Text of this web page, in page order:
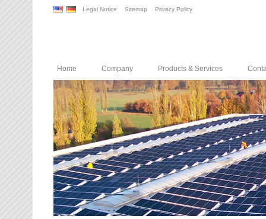
Legal Notice Sitemap Privacy Policy
Home Company Products & Services